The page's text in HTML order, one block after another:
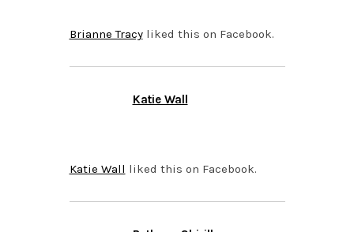
Brianne Tracyliked this on Facebook.
Katie Wall
Katie Wall liked this on Facebook.